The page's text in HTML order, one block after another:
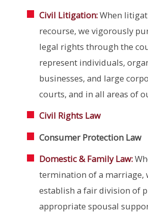
Civil Litigation:When
recourse, we vigorously
legal rights through the
represent individuals,
businesses, and large
courts, and in all areas of
Civil Rights Law
Consumer Protection Law
Domestic & Family Law:
termination of a marriage,
establish a fair division of
appropriate spousal